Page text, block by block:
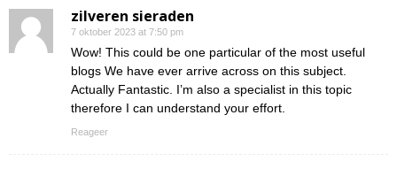
zilveren sieraden
7 oktober 2023 at 7:50 pm
Wow! This could be one particular of the most useful
blogs We have ever arrive across on this subject.
Actually Fantastic. I’m also a specialist in this topic
therefore I can understand your effort.
Reageer